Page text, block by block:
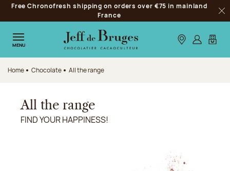
Jump to navigation
Jump to the main content
Jump to the footer
Free Chronofresh shipping on orders over €75 in mainland
France
MENU Our stores
Log inMy
Home Chocolate All the range
All the range
FIND YOUR HAPPINESS!